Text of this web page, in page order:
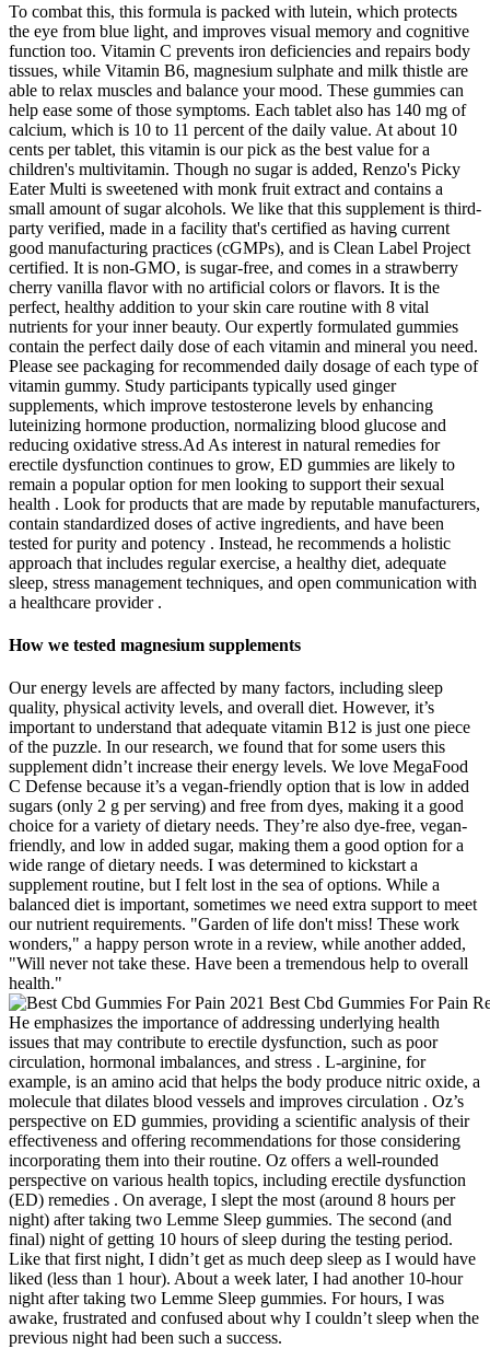
To combat this, this formula is packed with lutein, which protects
the eye from blue light, and improves visual memory and cognitive
function too. Vitamin C prevents iron deficiencies and repairs body
tissues, while Vitamin B6, magnesium sulphate and milk thistle are
able to relax muscles and balance your mood. These gummies can
help ease some of those symptoms. Each tablet also has 140 mg of
calcium, which is 10 to 11 percent of the daily value. At about 10
cents per tablet, this vitamin is our pick as the best value for a
children's multivitamin. Though no sugar is added, Renzo's Picky
Eater Multi is sweetened with monk fruit extract and contains a
small amount of sugar alcohols. We like that this supplement is third-
party verified, made in a facility that's certified as having current
good manufacturing practices (cGMPs), and is Clean Label Project
certified. It is non-GMO, is sugar-free, and comes in a strawberry
cherry vanilla flavor with no artificial colors or flavors. It is the
perfect, healthy addition to your skin care routine with 8 vital
nutrients for your inner beauty. Our expertly formulated gummies
contain the perfect daily dose of each vitamin and mineral you need.
Please see packaging for recommended daily dosage of each type of
vitamin gummy. Study participants typically used ginger
supplements, which improve testosterone levels by enhancing
luteinizing hormone production, normalizing blood glucose and
reducing oxidative stress.Ad As interest in natural remedies for
erectile dysfunction continues to grow, ED gummies are likely to
remain a popular option for men looking to support their sexual
health . Look for products that are made by reputable manufacturers,
contain standardized doses of active ingredients, and have been
tested for purity and potency . Instead, he recommends a holistic
approach that includes regular exercise, a healthy diet, adequate
sleep, stress management techniques, and open communication with
a healthcare provider .
How we tested magnesium supplements
Our energy levels are affected by many factors, including sleep
quality, physical activity levels, and overall diet. However, it’s
important to understand that adequate vitamin B12 is just one piece
of the puzzle. In our research, we found that for some users this
supplement didn’t increase their energy levels. We love MegaFood
C Defense because it’s a vegan-friendly option that is low in added
sugars (only 2 g per serving) and free from dyes, making it a good
choice for a variety of dietary needs. They’re also dye-free, vegan-
friendly, and low in added sugar, making them a good option for a
wide range of dietary needs. I was determined to kickstart a
supplement routine, but I felt lost in the sea of options. While a
balanced diet is important, sometimes we need extra support to meet
our nutrient requirements. "Garden of life don't miss! These work
wonders," a happy person wrote in a review, while another added,
"Will never not take these. Have been a tremendous help to overall
health."
He emphasizes the importance of addressing underlying health
issues that may contribute to erectile dysfunction, such as poor
circulation, hormonal imbalances, and stress . L-arginine, for
example, is an amino acid that helps the body produce nitric oxide, a
molecule that dilates blood vessels and improves circulation . Oz’s
perspective on ED gummies, providing a scientific analysis of their
effectiveness and offering recommendations for those considering
incorporating them into their routine. Oz offers a well-rounded
perspective on various health topics, including erectile dysfunction
(ED) remedies . On average, I slept the most (around 8 hours per
night) after taking two Lemme Sleep gummies. The second (and
final) night of getting 10 hours of sleep during the testing period.
Like that first night, I didn’t get as much deep sleep as I would have
liked (less than 1 hour). About a week later, I had another 10-hour
night after taking two Lemme Sleep gummies. For hours, I was
awake, frustrated and confused about why I couldn’t sleep when the
previous night had been such a success.